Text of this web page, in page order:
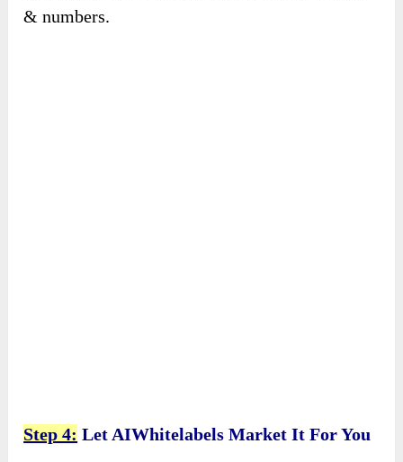
& numbers.
Step 4: Let AIWhitelabels Market It For You